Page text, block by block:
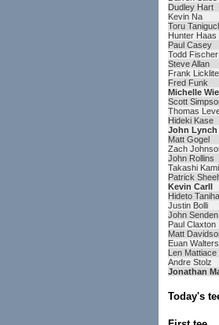
Dudley Hart
Kevin Na
Toru
Hunter Haas
Paul Casey
Todd Fischer
Steve Allan
Frank
Fred Funk
Michelle Wie
Scott
Thomas
Hideki Kase
John Lynch
Matt Gogel
Zach
John Rollins
Takashi
Patrick
Kevin Carll
Hideto
Justin Bolli
John Senden
Paul Claxton
Matt
Euan Walters
Len Mattiace
Andre Stolz
Jonathan
Today's